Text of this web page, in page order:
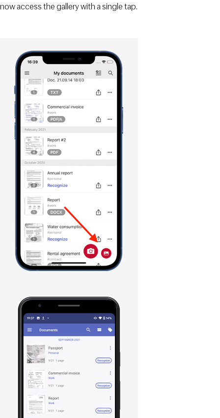
now access the gallery with a single tap.